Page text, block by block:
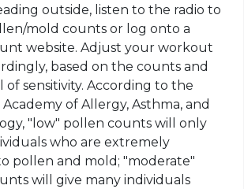
outside, listen to the radio to
mold counts or log onto a
website. Adjust your workout
based on the counts and
of sensitivity. According to the
of Allergy, Asthma, and
"low" pollen counts will only
who are extremely
pollen and mold; "moderate"
will give many individuals